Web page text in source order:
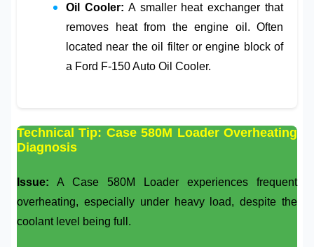
Oil Cooler: A smaller heat exchanger that
removes heat from the engine oil. Often
located near the oil filter or engine block of
a Ford F-150 Auto Oil Cooler.
Technical Tip: Case 580M Loader Overheating
Diagnosis
Issue: A Case 580M Loader experiences frequent
overheating, especially under heavy load, despite the
coolant level being full.